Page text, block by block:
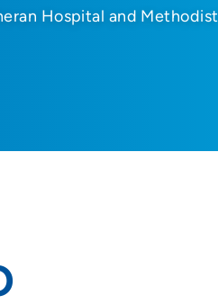
Hospital and Methodist